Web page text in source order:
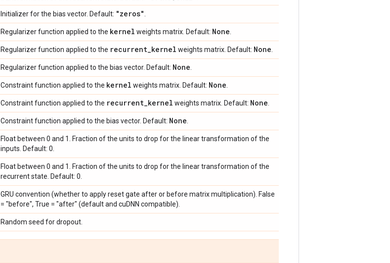
Initializer for the bias vector. Default: "zeros"
Regularizer function applied to the kernel weights matrix. Default: None
Regularizer function applied to the recurrent_kernel weights matrix. Default: None
Regularizer function applied to the bias vector. Default: None
Constraint function applied to the kernel weights matrix. Default: None
Constraint function applied to the recurrent_kernel weights matrix. Default: None
Constraint function applied to the bias vector. Default: None
Float between 0 and 1. Fraction of the units to drop for the linear transformation of the
inputs. Default: 0.
Float between 0 and 1. Fraction of the units to drop for the linear transformation of the
recurrent state. Default: 0.
GRU convention (whether to apply reset gate after or before matrix multiplication). False
= "before", True = "after" (default and cuDNN compatible).
Random seed for dropout.